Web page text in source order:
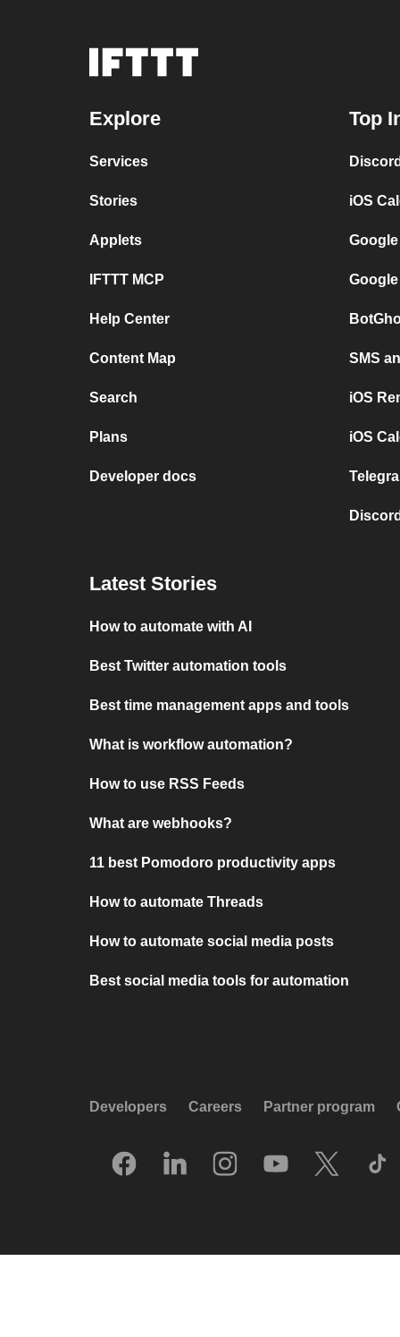
Explore
Services
Stories
Applets
IFTTT MCP
Help Center
Content Map
Search
Plans
Developer docs
Top
iOS
SMS
iOS
iOS
Latest Stories
How to automate with AI
Best Twitter automation tools
Best time management apps and tools
What is workflow automation?
How to use RSS Feeds
What are webhooks?
11 best Pomodoro productivity apps
How to automate Threads
How to automate social media posts
Best social media tools for automation
Developers Careers Partner program